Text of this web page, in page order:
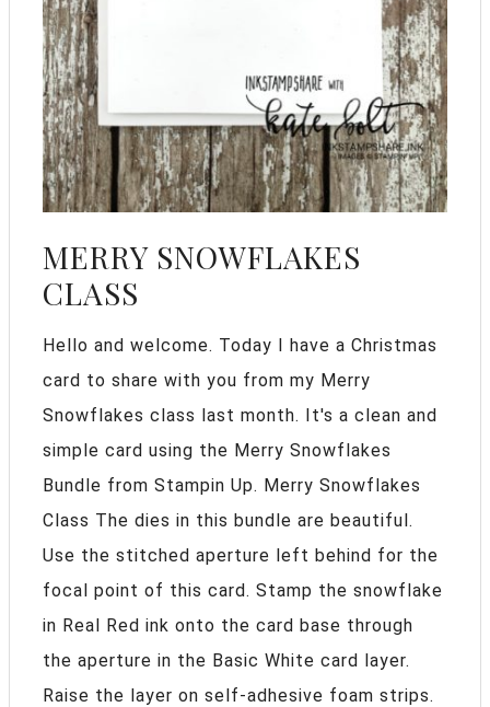
MERRY SNOWFLAKES
CLASS
Hello and welcome. Today I have a Christmas
card to share with you from my Merry
Snowflakes class last month. It's a clean and
simple card using the Merry Snowflakes
Bundle from Stampin Up. Merry Snowflakes
Class The dies in this bundle are beautiful.
Use the stitched aperture left behind for the
focal point of this card. Stamp the snowflake
in Real Red ink onto the card base through
the aperture in the Basic White card layer.
Raise the layer on self-adhesive foam strips.